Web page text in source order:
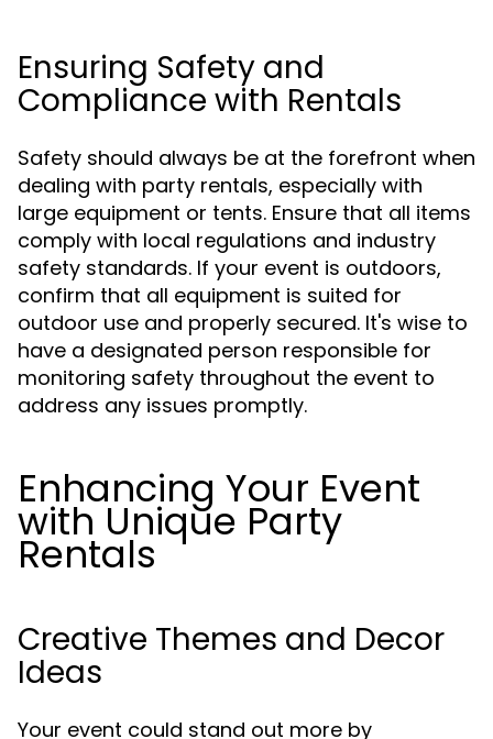
Ensuring Safety and
Compliance with Rentals
Safety should always be at the forefront when
dealing with party rentals, especially with
large equipment or tents. Ensure that all items
comply with local regulations and industry
safety standards. If your event is outdoors,
confirm that all equipment is suited for
outdoor use and properly secured. It's wise to
have a designated person responsible for
monitoring safety throughout the event to
address any issues promptly.
Enhancing Your Event
with Unique Party
Rentals
Creative Themes and Decor
Ideas
Your event could stand out more by